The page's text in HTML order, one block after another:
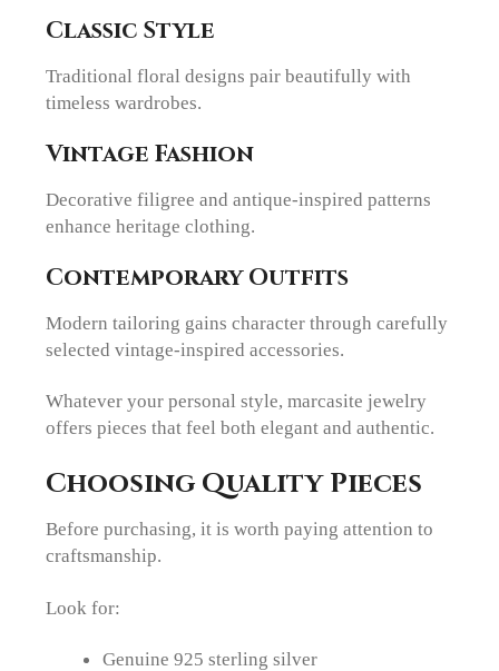
Classic Style
Traditional floral designs pair beautifully with
timeless wardrobes.
Vintage Fashion
Decorative filigree and antique-inspired patterns
enhance heritage clothing.
Contemporary Outfits
Modern tailoring gains character through carefully
selected vintage-inspired accessories.
Whatever your personal style, marcasite jewelry
offers pieces that feel both elegant and authentic.
Choosing Quality Pieces
Before purchasing, it is worth paying attention to
craftsmanship.
Look for:
Genuine 925 sterling silver